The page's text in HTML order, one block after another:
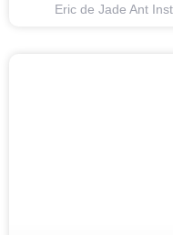
Eric de Jade Ant